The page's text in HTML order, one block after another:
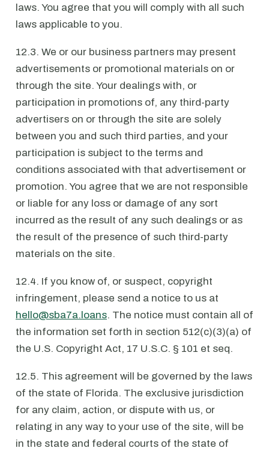
laws. You agree that you will comply with all such
laws applicable to you.
12.3. We or our business partners may present
advertisements or promotional materials on or
through the site. Your dealings with, or
participation in promotions of, any third-party
advertisers on or through the site are solely
between you and such third parties, and your
participation is subject to the terms and
conditions associated with that advertisement or
promotion. You agree that we are not responsible
or liable for any loss or damage of any sort
incurred as the result of any such dealings or as
the result of the presence of such third-party
materials on the site.
12.4. If you know of, or suspect, copyright
infringement, please send a notice to us at
hello@sba7a.loans. The notice must contain all of
the information set forth in section 512(c)(3)(a) of
the U.S. Copyright Act, 17 U.S.C. § 101 et seq.
12.5. This agreement will be governed by the laws
of the state of Florida. The exclusive jurisdiction
for any claim, action, or dispute with us, or
relating in any way to your use of the site, will be
in the state and federal courts of the state of